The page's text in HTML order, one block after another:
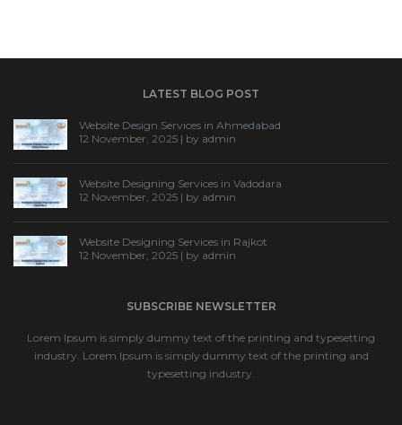
LATEST BLOG POST
Website Design Services in Ahmedabad
12 November, 2025 | by admin
Website Designing Services in Vadodara
12 November, 2025 | by admin
Website Designing Services in Rajkot
12 November, 2025 | by admin
SUBSCRIBE NEWSLETTER
Lorem Ipsum is simply dummy text of the printing and typesetting
industry. Lorem Ipsum is simply dummy text of the printing and
typesetting industry.